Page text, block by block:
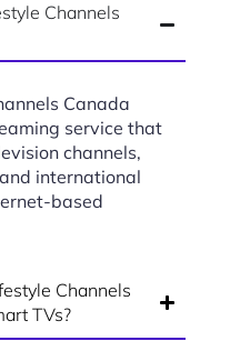
Channels
Canada
service that
channels,
international
based
Channels
TVs?